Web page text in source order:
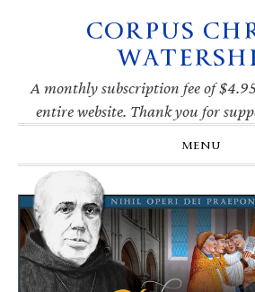
navigation
CORPUS
A monthly subscription fee of $4.95
entire website. Thank you for
MENU